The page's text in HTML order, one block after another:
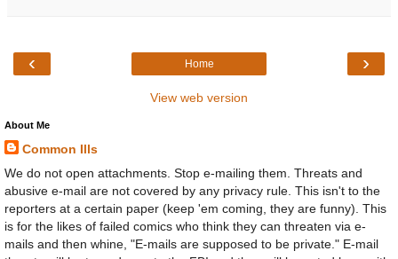
‹ ›
Home
View web version
About Me
Common Ills
We do not open attachments. Stop e-mailing them. Threats and
abusive e-mail are not covered by any privacy rule. This isn't to the
reporters at a certain paper (keep 'em coming, they are funny). This
is for the likes of failed comics who think they can threaten via e-
mails and then whine, "E-mails are supposed to be private." E-mail